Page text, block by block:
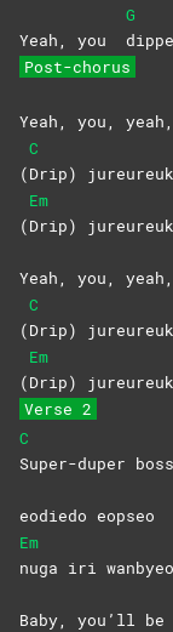
Yeah, you
G
Post-chorus
Yeah, you,
(
C
Drip)
(
Em
Drip)
Yeah, you,
(
C
Drip)
(
Em
Drip)
Verse 2
C
Super-duper
eodiedo eopseo
Em
nuga iri
Baby, you’ll be